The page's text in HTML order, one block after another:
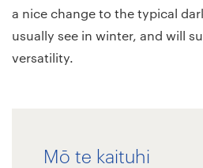
a nice change to the typical
usually see in winter, and will
versatility.
Mō te kaituhi